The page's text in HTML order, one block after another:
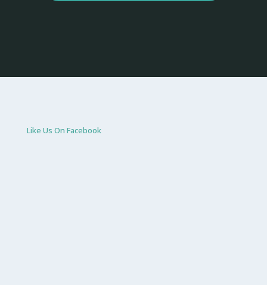
Like Us On Facebook